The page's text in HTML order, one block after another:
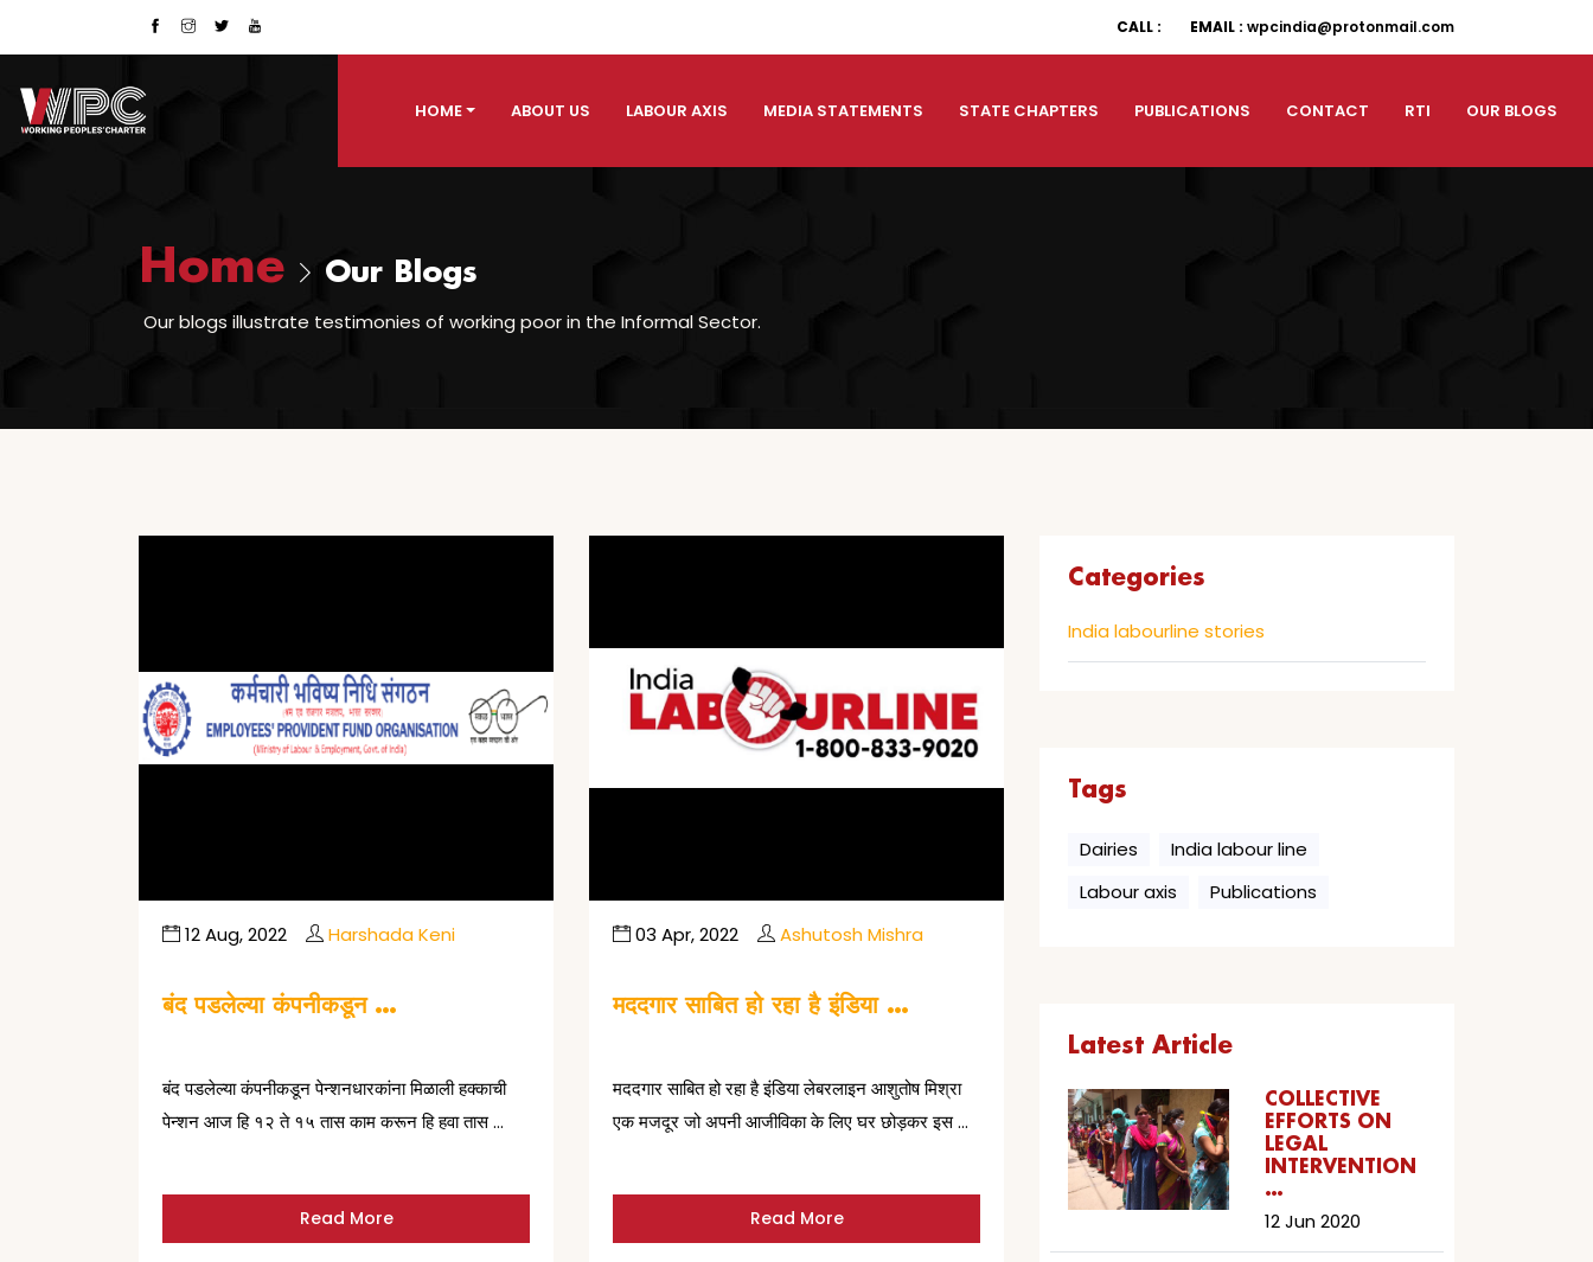
CALL : EMAIL : wpcindia@protonmail.com
HOME ABOUT US LABOUR AXIS MEDIA STATEMENTS STATE CHAPTERS PUBLICATIONS CONTACT RTI OUR BLOGS
Home Our Blogs
Our blogs illustrate testimonies of working poor in the Informal Sector.
12 Aug, 2022 Harshada Keni
बंद पडलेल्या कंपनीकडून …
बंद पडलेल्या कंपनीकडून पेन्शनधारकांना मिळाली हक्काची
पेन्शन आज हि १२ ते १५ तास काम करून हि हवा तास …
Read More
03 Apr, 2022 Ashutosh Mishra
मददगार साबित हो रहा है इंडिया …
मददगार साबित हो रहा है इंडिया लेबरलाइन आशुतोष मिश्रा
एक मजदूर जो अपनी आजीविका के लिए घर छोड़कर इस …
Read More
Categories
India labourline stories
Tags
Dairies
India labour line
Labour axis
Publications
Latest Article
COLLECTIVE
EFFORTS ON
LEGAL
INTERVENTION
…
12 Jun 2020